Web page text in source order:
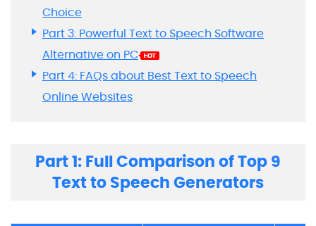
Choice
Part 3: Powerful Text to Speech Software
Alternative on PC
Part 4: FAQs about Best Text to Speech
Online Websites
Part 1: Full Comparison of Top 9
Text to Speech Generators